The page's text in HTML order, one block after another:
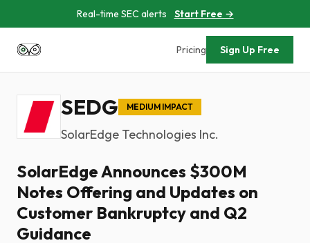
Real-time SEC alerts Start Free →
Pricing Sign Up Free
SEDG MEDIUM IMPACT
SolarEdge Technologies Inc.
SolarEdge Announces $300M
Notes Offering and Updates on
Customer Bankruptcy and Q2
Guidance